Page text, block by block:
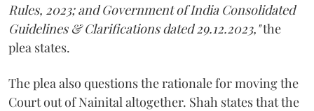
Rules, 2023; and Government of India Consolidated
Guidelines & Clarifications dated 29.12.2023,"the
plea states.
The plea also questions the rationale for moving the
Court out of Nainital altogether. Shah states that the